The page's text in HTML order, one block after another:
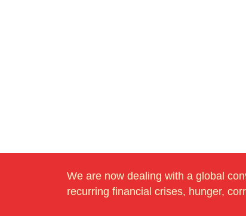
We are now dealing with a global
recurring financial crises, hunger,